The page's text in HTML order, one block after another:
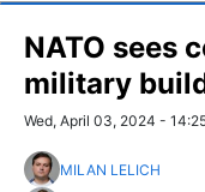
NATO sees
military
Wed, April 03, 2024 -
MILAN LELICH